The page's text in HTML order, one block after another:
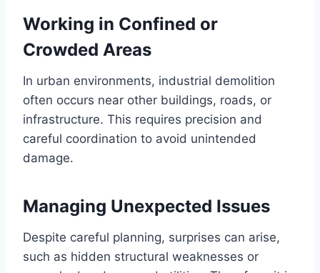
Working in Confined or
Crowded Areas
In urban environments, industrial demolition
often occurs near other buildings, roads, or
infrastructure. This requires precision and
careful coordination to avoid unintended
damage.
Managing Unexpected Issues
Despite careful planning, surprises can arise,
such as hidden structural weaknesses or